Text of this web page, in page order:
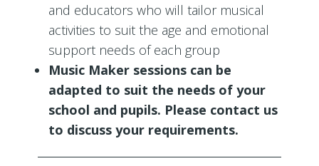
and educators who will tailor musical
activities to suit the age and emotional
support needs of each group
Music Maker sessions can be
adapted to suit the needs of your
school and pupils. Please contact us
to discuss your requirements.